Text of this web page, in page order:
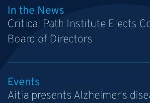
In the News
Critical Path Institute Elects
Board of Directors
Events
Aitia presents Alzheimer’s